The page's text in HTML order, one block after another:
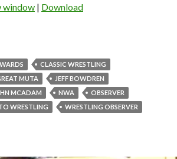
window | Download
CLASSIC WRESTLING
MUTA
JEFF BOWDREN
MCADAM NWA
OBSERVER
WRESTLING
WRESTLING OBSERVER